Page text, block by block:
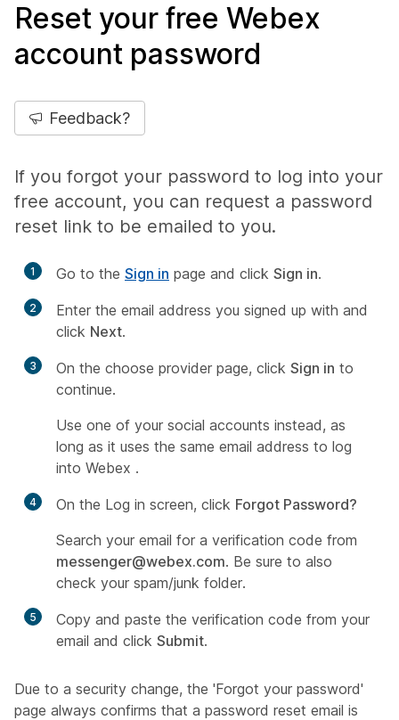
Reset your free Webex
account password
Feedback?
If you forgot your password to log into your
free account, you can request a password
reset link to be emailed to you.
1 Go to the Sign in page and click Sign in.
2
Enter the email address you signed up with and
click Next.
3 On the choose provider page, click Sign in to
continue.
Use one of your social accounts instead, as
long as it uses the same email address to log
into Webex .
4 On the Log in screen, click Forgot Password?
Search your email for a verification code from
messenger@webex.com. Be sure to also
check your spam/junk folder.
5
Copy and paste the verification code from your
email and click Submit.
Due to a security change, the 'Forgot your password'
page always confirms that a password reset email is